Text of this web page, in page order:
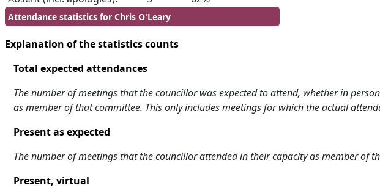
Attendance statistics for Chris O'Leary
Explanation of the statistics counts
Total expected attendances
The number of meetings that the councillor was expected to attend, whether in
as member of that committee. This only includes meetings for which the actual
Present as expected
The number of meetings that the councillor attended in their capacity as member of
Present, virtual